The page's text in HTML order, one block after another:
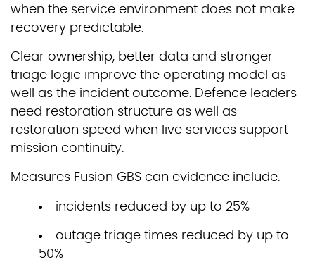
when the service environment does not make
recovery predictable.
Clear ownership, better data and stronger
triage logic improve the operating model as
well as the incident outcome. Defence leaders
need restoration structure as well as
restoration speed when live services support
mission continuity.
Measures Fusion GBS can evidence include:
incidents reduced by up to 25%
outage triage times reduced by up to
50%